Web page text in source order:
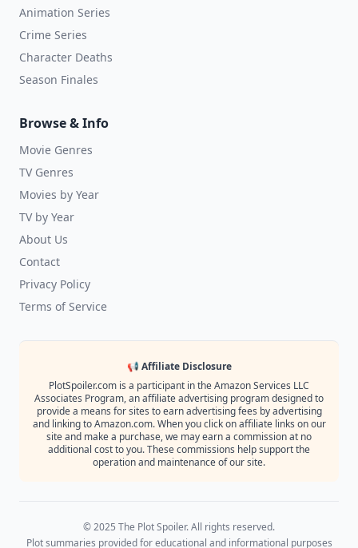
Animation Series
Crime Series
Character Deaths
Season Finales
Browse & Info
Movie Genres
TV Genres
Movies by Year
TV by Year
About Us
Contact
Privacy Policy
Terms of Service
📢 Affiliate Disclosure
PlotSpoiler.com is a participant in the Amazon Services LLC
Associates Program, an affiliate advertising program designed to
provide a means for sites to earn advertising fees by advertising
and linking to Amazon.com. When you click on affiliate links on our
site and make a purchase, we may earn a commission at no
additional cost to you. These commissions help support the
operation and maintenance of our site.
© 2025 The Plot Spoiler. All rights reserved.
Plot summaries provided for educational and informational purposes